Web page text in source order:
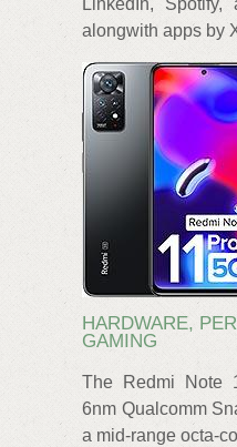
LinkedIn,
alongwith apps by
HARDWARE,
GAMING
The Redmi Note
6nm Qualcomm
a mid-range octa-